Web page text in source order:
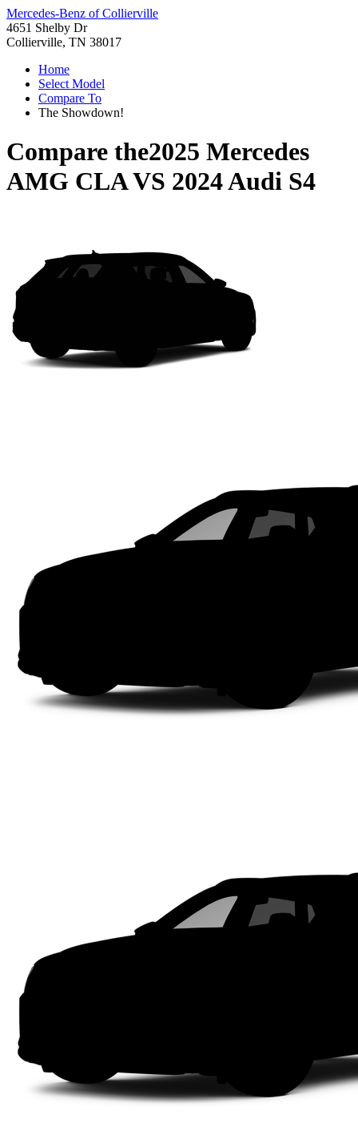
Mercedes-Benz of Collierville
4651 Shelby Dr
Collierville, TN 38017
Home
Select Model
Compare To
The Showdown!
Compare the2025 Mercedes
AMG CLAVS 2024 Audi S4